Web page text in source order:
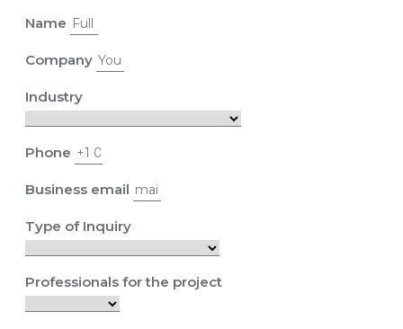
Name
Company
Industry
Phone
Business email
Type of Inquiry
Professionals for the project